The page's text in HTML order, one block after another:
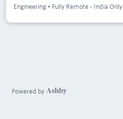
Engineering • Fully Remote - India Only
Powered by